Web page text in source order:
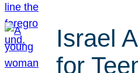
Israel
for